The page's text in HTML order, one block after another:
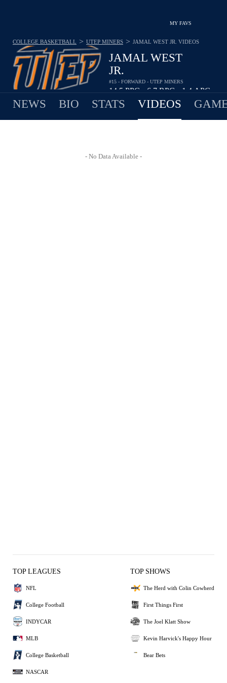
MY FAVS
JAMAL WEST
JR.
#15 - FORWARD - UTEP MINERS
14.5PPG 6.7RPG 1.4APG
COLLEGE BASKETBALL > UTEP MINERS > JAMAL WEST JR. VIDEOS
NEWS BIO STATS VIDEOS
- No Data Available -
TOP LEAGUES
NFL
College Football
INDYCAR
MLB
College Basketball
NASCAR
TOP SHOWS
The Herd with Colin Cowherd
First Things First
The Joel Klatt Show
Kevin Harvick's Happy Hour
Bear Bets